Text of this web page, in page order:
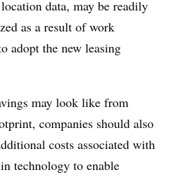
data, may be readily
as a result of work
adopt the new leasing
may look like from
companies should also
costs associated with
technology to enable